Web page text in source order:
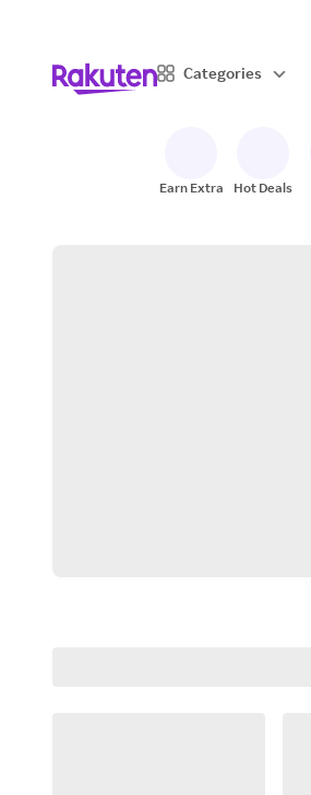
Categories
Earn Extra Hot Deals